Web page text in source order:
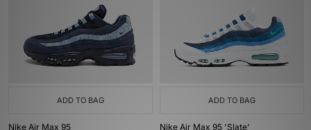
ADD TO BAG
Nike Air Max 95
ADD TO BAG
Nike Air Max 95 'Slate'